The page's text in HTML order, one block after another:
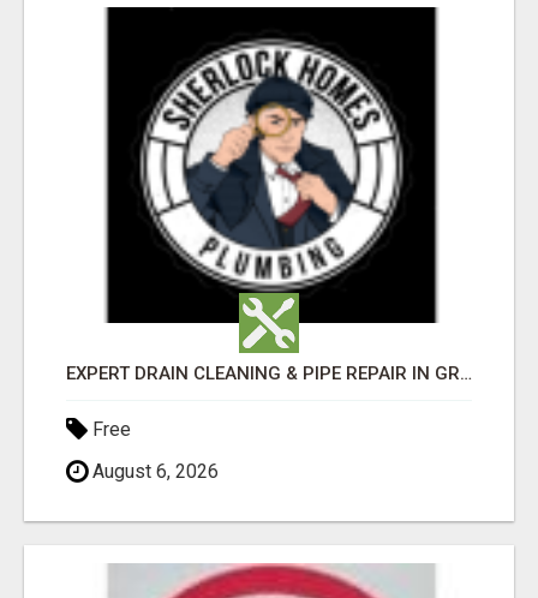
EXPERT DRAIN CLEANING & PIPE REPAIR IN GRANTS PASS – CALL TODAY!
Free
August 6, 2026